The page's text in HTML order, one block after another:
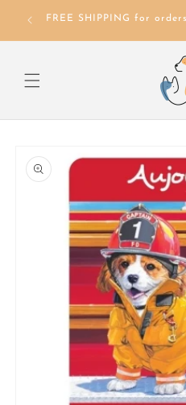
Skip to
content
FREE SHIPPING for
product
information